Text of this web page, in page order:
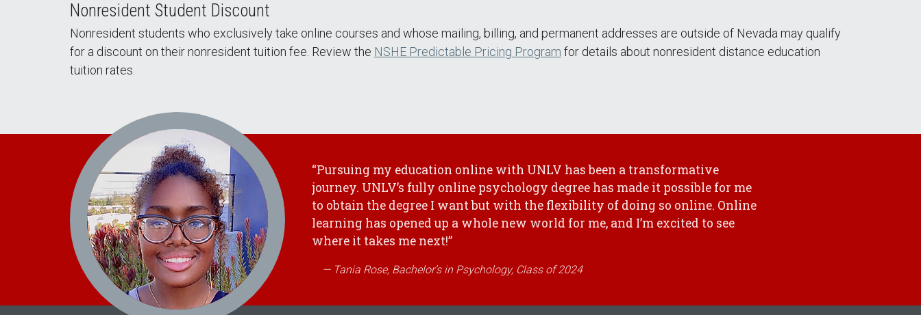
Nonresident Student Discount
Nonresident students who exclusively take online courses and whose mailing, billing, and permanent addresses are outside of Nevada may qualify
for a discount on their nonresident tuition fee. Review the NSHE Predictable Pricing Program for details about nonresident distance education
tuition rates.
“Pursuing my education online with UNLV has been a transformative
journey. UNLV’s fully online psychology degree has made it possible for me
to obtain the degree I want but with the flexibility of doing so online. Online
learning has opened up a whole new world for me, and I’m excited to see
where it takes me next!”
Tania Rose, Bachelor’s in Psychology, Class of 2024